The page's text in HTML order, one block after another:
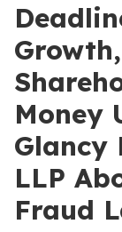
Money
Glancy
LLP
Fraud